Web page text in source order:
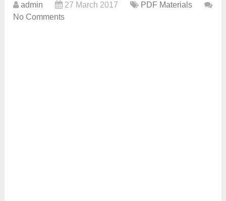
admin 27 March 2017
PDF Materials
No Comments